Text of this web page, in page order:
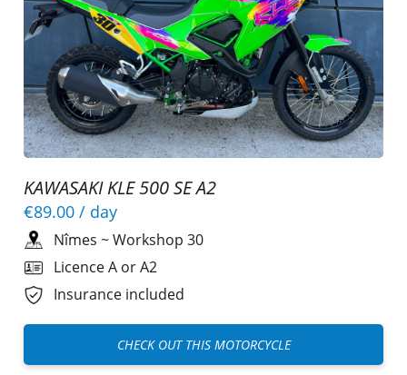
KAWASAKI KLE 500 SE A2
€89.00 / day
Nîmes ~Workshop 30
Licence A or A2
Insurance included
CHECK OUT THIS MOTORCYCLE